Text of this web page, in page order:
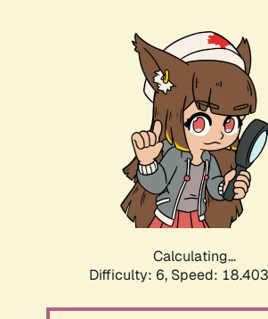
Calculating...
Difficulty: 6, Speed: